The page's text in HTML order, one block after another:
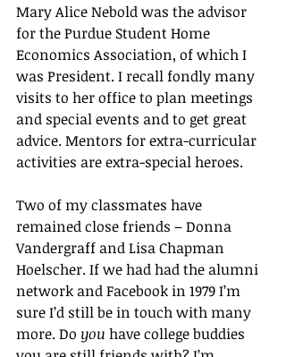
Mary Alice Nebold was the advisor
for the Purdue Student Home
Economics Association, of which I
was President. I recall fondly many
visits to her office to plan meetings
and special events and to get great
advice. Mentors for extra-curricular
activities are extra-special heroes.
Two of my classmates have
remained close friends – Donna
Vandergraff and Lisa Chapman
Hoelscher. If we had had the alumni
network and Facebook in 1979 I’m
sure I’d still be in touch with many
more. Do you have college buddies